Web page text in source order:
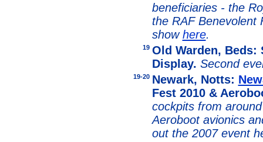
beneficiaries - the
the RAF Benevolent
showhere.
19 Old Warden,
Display. Second
19-20 Newark, Notts:
Fest 2010 &
cockpits from
Aeroboot avionics
out the 2007 event